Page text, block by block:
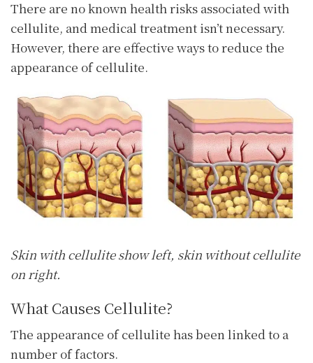
There are no known health risks associated with
cellulite, and medical treatment isn’t necessary.
However, there are effective ways to reduce the
appearance of cellulite.
Skin with cellulite show left, skin without cellulite
on right.
What Causes Cellulite?
The appearance of cellulite has been linked to a
number of factors.